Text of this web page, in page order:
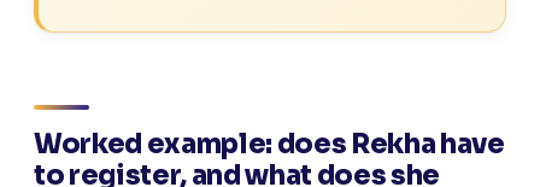
Worked example: does Rekha have
to register, and what does she